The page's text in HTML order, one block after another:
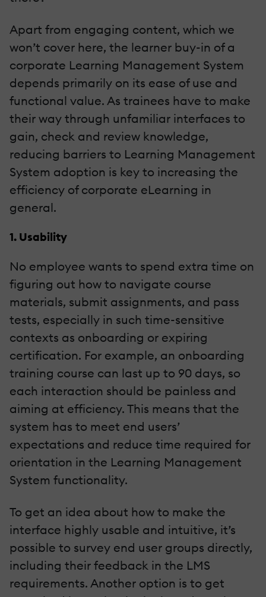
Apart from engaging content, which we
won’t cover here, the learner buy-in of a
corporate Learning Management System
depends primarily on its ease of use and
functional value. As trainees have to make
their way through unfamiliar interfaces to
gain, check and review knowledge,
reducing barriers to Learning Management
System adoption is key to increasing the
efficiency of corporate eLearning in
general.
1. Usability
No employee wants to spend extra time on
figuring out how to navigate course
materials, submit assignments, and pass
tests, especially in such time-sensitive
contexts as onboarding or expiring
certification. For example, an onboarding
training course can last up to 90 days, so
each interaction should be painless and
aiming at efficiency. This means that the
system has to meet end users’
expectations and reduce time required for
orientation in the Learning Management
System functionality.
To get an idea about how to make the
interface highly usable and intuitive, it’s
possible to survey end user groups directly,
including their feedback in the LMS
requirements. Another option is to get